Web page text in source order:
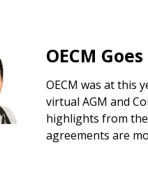
OECM
OECM was at this
virtual AGM and
highlights from
agreements are
Account